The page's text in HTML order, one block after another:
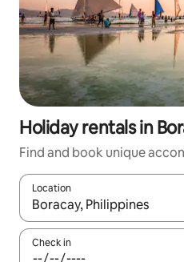
Holiday rentals in
Find and book unique
Location
When results are available,
Check in